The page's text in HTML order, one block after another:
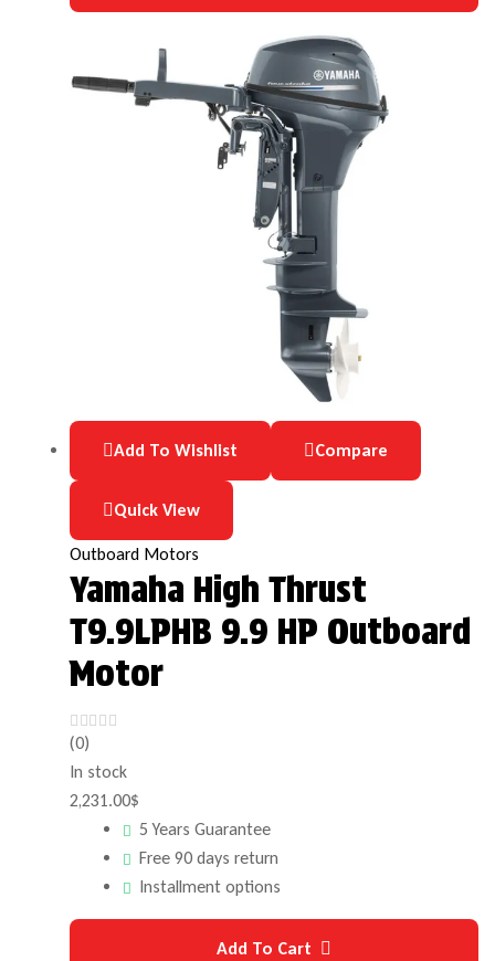
Add To Wishlist Compare
Quick View
Outboard Motors
Yamaha High Thrust
T9.9LPHB 9.9 HP Outboard
Motor
(0)
In stock
2,231.00$
5 Years Guarantee
Free 90 days return
Installment options
Add To Cart